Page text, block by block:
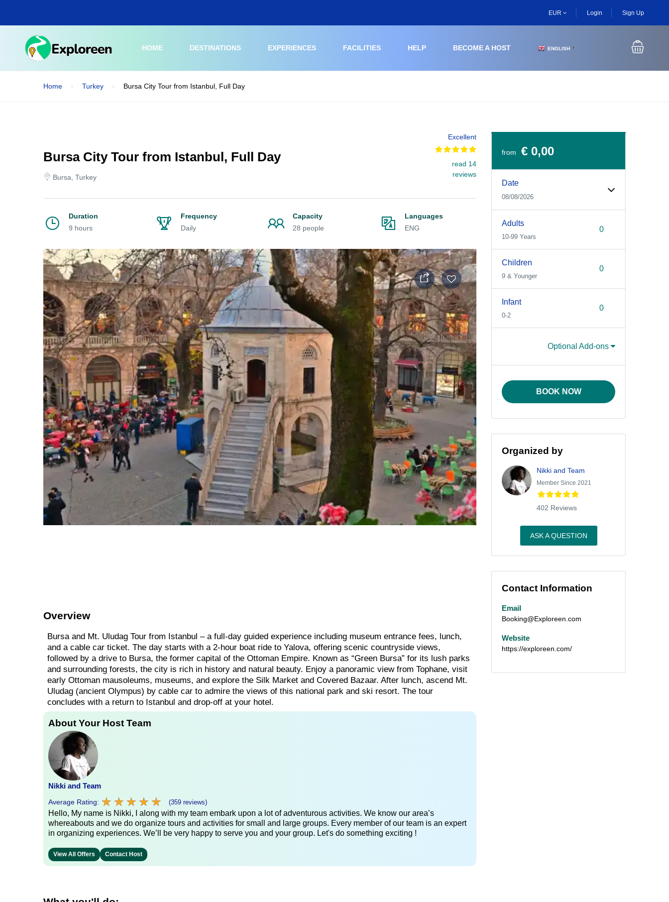
main
EUR Login Sign Up
HOME DESTINATIONS EXPERIENCES FACILITIES HELP BECOME A HOST ENGLISH ▼
Home Turkey Bursa City Tour from Istanbul, Full Day
Bursa City Tour from Istanbul, Full Day
Bursa, Turkey
Excellent
read 14
reviews
Duration
9 hours
Frequency
Daily
Capacity
28 people
Languages
ENG
Overview
Bursa and Mt. Uludag Tour from Istanbul – a full-day guided experience including museum entrance fees, lunch,
and a cable car ticket. The day starts with a 2-hour boat ride to Yalova, offering scenic countryside views,
followed by a drive to Bursa, the former capital of the Ottoman Empire. Known as “Green Bursa” for its lush parks
and surrounding forests, the city is rich in history and natural beauty. Enjoy a panoramic view from Tophane, visit
early Ottoman mausoleums, museums, and explore the Silk Market and Covered Bazaar. After lunch, ascend Mt.
Uludag (ancient Olympus) by cable car to admire the views of this national park and ski resort. The tour
concludes with a return to Istanbul and drop-off at your hotel.
About Your Host Team
Nikki and Team
Average Rating: ★ ★ ★ ★ ★
★ ★ ★ ★ ★ (359 reviews)
Hello, My name is Nikki, I along with my team embark upon a lot of adventurous activities. We know our area’s
whereabouts and we do organize tours and activities for small and large groups. Every member of our team is an expert
in organizing experiences. We’ll be very happy to serve you and your group. Let's do something exciting !
View All Offers Contact Host
from € 0,00
Date
08/08/2026
Adults
10-99 Years
Children
9 & Younger
Infant
0-2
Optional Add-ons
BOOK NOW
Organized by
Nikki and Team
Member Since 2021
402 Reviews
ASK A QUESTION
Contact Information
Email
Booking@Exploreen.com
Website
https://exploreen.com/